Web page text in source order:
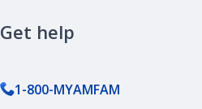
Get help
1-800-MYAMFAM